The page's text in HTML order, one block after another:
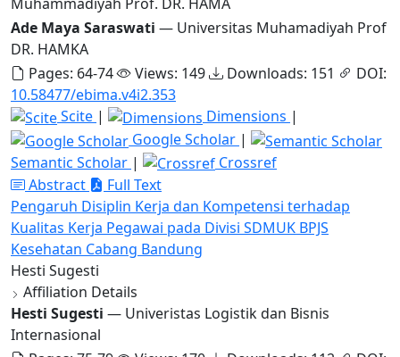
Ade Maya Saraswati — Universitas Muhamadiyah Prof
DR. HAMKA
Pages: 64-74
Views: 149 Downloads: 151
DOI:
10.58477/ebima.v4i2.353
Scite | Dimensions |
Google Scholar |
Semantic Scholar |
Crossref
Abstract
Full Text
Pengaruh Disiplin Kerja dan Kompetensi terhadap
Kualitas Kerja Pegawai pada Divisi SDMUK BPJS
Kesehatan Cabang Bandung
Hesti Sugesti
Affiliation Details
Hesti Sugesti — Univeristas Logistik dan Bisnis
Internasional